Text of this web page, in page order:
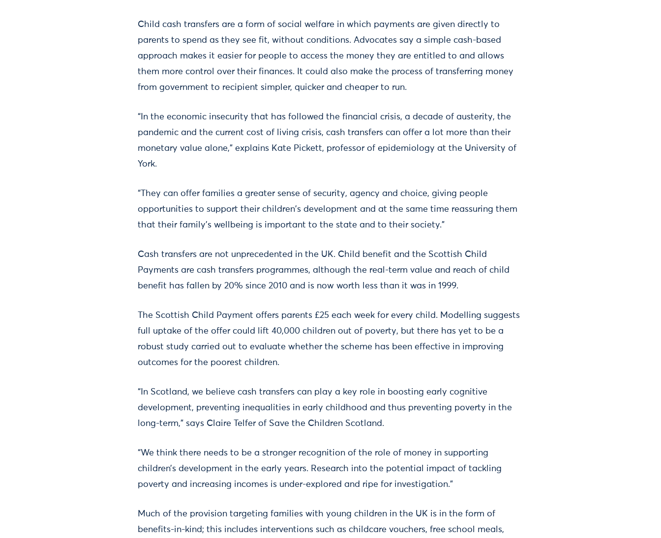
Child cash transfers are a form of social welfare in which payments are given directly to
parents to spend as they see fit, without conditions. Advocates say a simple cash-based
approach makes it easier for people to access the money they are entitled to and allows
them more control over their finances. It could also make the process of transferring money
from government to recipient simpler, quicker and cheaper to run.
“In the economic insecurity that has followed the financial crisis, a decade of austerity, the
pandemic and the current cost of living crisis, cash transfers can offer a lot more than their
monetary value alone,” explains Kate Pickett, professor of epidemiology at the University of
York.
“They can offer families a greater sense of security, agency and choice, giving people
opportunities to support their children's development and at the same time reassuring them
that their family's wellbeing is important to the state and to their society.”
Cash transfers are not unprecedented in the UK. Child benefit and the Scottish Child
Payments are cash transfers programmes, although the real-term value and reach of child
benefit has fallen by 20% since 2010 and is now worth less than it was in 1999.
The Scottish Child Payment offers parents £25 each week for every child. Modelling suggests
full uptake of the offer could lift 40,000 children out of poverty, but there has yet to be a
robust study carried out to evaluate whether the scheme has been effective in improving
outcomes for the poorest children.
“In Scotland, we believe cash transfers can play a key role in boosting early cognitive
development, preventing inequalities in early childhood and thus preventing poverty in the
long-term,” says Claire Telfer of Save the Children Scotland.
“We think there needs to be a stronger recognition of the role of money in supporting
children’s development in the early years. Research into the potential impact of tackling
poverty and increasing incomes is under-explored and ripe for investigation.”
Much of the provision targeting families with young children in the UK is in the form of
benefits-in-kind; this includes interventions such as childcare vouchers, free school meals,